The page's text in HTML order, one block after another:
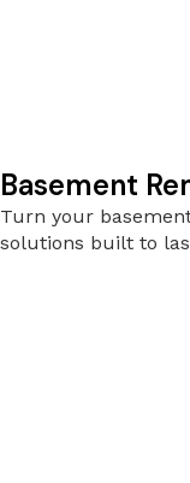
Basement
Turn your
solutions built to